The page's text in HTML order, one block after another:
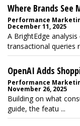
Where Brands See
Performance
December 11, 2025
A BrightEdge
transactional queries
OpenAI Adds
Performance
November 26, 2025
Building on what
guide, the featu ...